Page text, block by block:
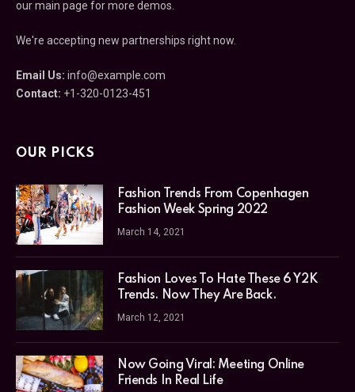
our main page for more demos.
We're accepting new partnerships right now.
Email Us: info@example.com
Contact: +1-320-0123-451
OUR PICKS
Fashion Trends From Copenhagen
Fashion Week Spring 2022
March 14, 2021
Fashion Loves To Hate These 6 Y2K
Trends. Now They Are Back.
March 12, 2021
Now Going Viral: Meeting Online
Friends In Real Life